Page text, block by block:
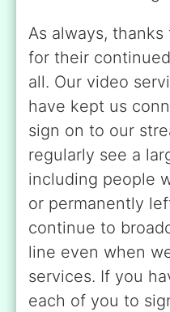
As always,
for their
all. Our video
have kept us
sign on to our
regularly see a
including people
or permanently
continue to
line even when
services. If you
each of you to